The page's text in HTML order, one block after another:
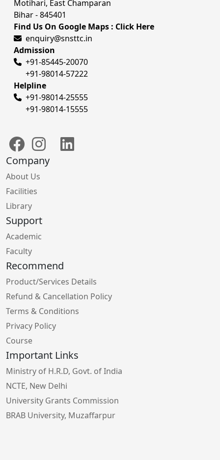
Motihari, East Champaran
Bihar - 845401
Find Us On Google Maps : Click Here
enquiry@snsttc.in
Admission
+91-85445-20070
+91-98014-57222
Helpline
+91-98014-25555
+91-98014-15555
Company
About Us
Facilities
Library
Support
Academic
Faculty
Recommend
Product/Services Details
Refund & Cancellation Policy
Terms & Conditions
Privacy Policy
Course
Important Links
Ministry of H.R.D, Govt. of India
NCTE, New Delhi
University Grants Commission
BRAB University, Muzaffarpur